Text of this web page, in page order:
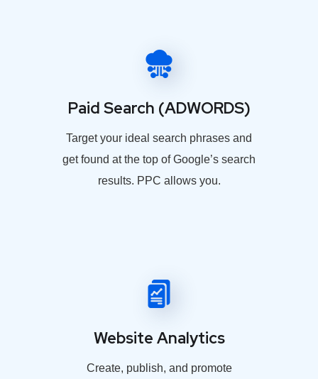
Paid Search (ADWORDS)
Target your ideal search phrases and
get found at the top of Google’s search
results. PPC allows you.
Website Analytics
Create, publish, and promote